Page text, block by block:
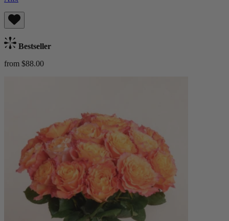
Bestseller
from $88.00